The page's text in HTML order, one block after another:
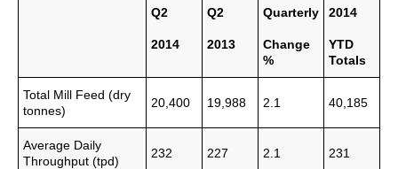
Q2
2014
Q2
2013
Quarterly
Change
%
2014
YTD
Totals
Total Mill Feed (dry
tonnes)
20,400 19,988 2.1 40,185
Average Daily
Throughput (tpd)
232 227 2.1 231